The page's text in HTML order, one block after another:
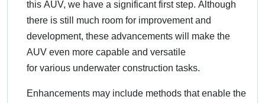
this AUV, we have a significant first step. Although
there is still much room for improvement and
development, these advancements will make the
AUV even more capable and versatile
for various underwater construction tasks.
Enhancements may include methods that enable the